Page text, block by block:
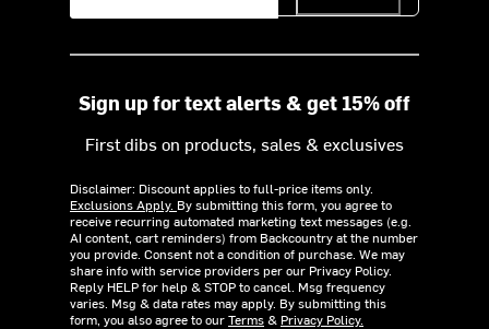
Sign up for text alerts & get 15% off
First dibs on products, sales & exclusives
Disclaimer: Discount applies to full-price items only.
Exclusions Apply. By submitting this form, you agree to
receive recurring automated marketing text messages (e.g.
AI content, cart reminders) from Backcountry at the number
you provide. Consent not a condition of purchase. We may
share info with service providers per our Privacy Policy.
Reply HELP for help & STOP to cancel. Msg frequency
varies. Msg & data rates may apply. By submitting this
form, you also agree to ourTerms& Privacy Policy.